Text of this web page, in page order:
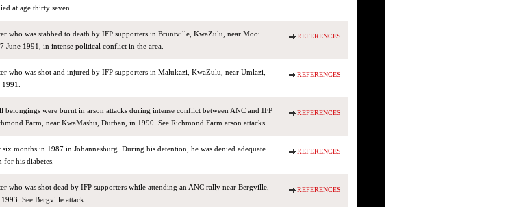
at age thirty seven.
who was stabbed to death by IFP supporters in Bruntville, KwaZulu, near Mooi
June 1991, in intense political conflict in the area.
REFERENCES
who was shot and injured by IFP supporters in Malukazi, KwaZulu, near Umlazi,
REFERENCES
belongings were burnt in arson attacks during intense conflict between ANC and IFP
Farm, near KwaMashu, Durban, in 1990. See Richmond Farm arson attacks.
REFERENCES
six months in 1987 in Johannesburg. During his detention, he was denied adequate
for his diabetes.
REFERENCES
who was shot dead by IFP supporters while attending an ANC rally near Bergville,
See Bergville attack.
REFERENCES